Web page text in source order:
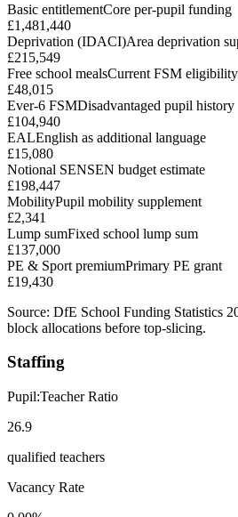
Basic entitlementCore per-pupil funding
£1,481,440
Deprivation (IDACI)Area deprivation
£215,549
Free school mealsCurrent FSM eligibility
£48,015
Ever-6 FSMDisadvantaged pupil history
£104,940
EALEnglish as additional language
£15,080
Notional SENSEN budget estimate
£198,447
MobilityPupil mobility supplement
£2,341
Lump sumFixed school lump sum
£137,000
PE & Sport premiumPrimary PE grant
£19,430
Source: DfE School Funding Statistics
block allocations before top-slicing.
Staffing
Pupil:Teacher Ratio
26.9
qualified teachers
Vacancy Rate